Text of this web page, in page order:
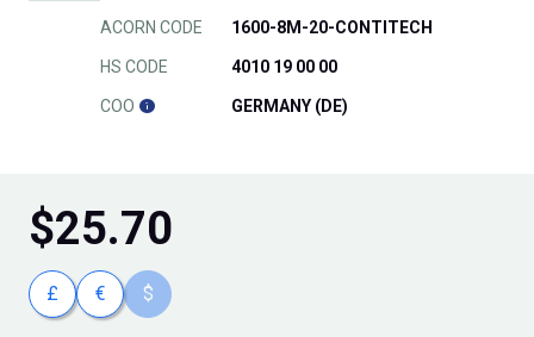
ACORN CODE 1600-8M-20-CONTITECH
HS CODE 4010 19 00 00
COO GERMANY (DE)
$25.70
£ € $